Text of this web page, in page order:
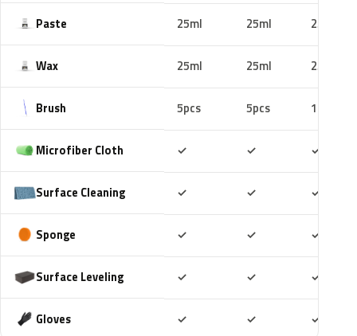
Paste 25ml 25ml 25ml
Wax 25ml 25ml 25ml
Brush 5pcs 5pcs 10pcs
Microfiber Cloth ✓ ✓ ✓
Surface Cleaning ✓ ✓ ✓
Sponge ✓ ✓ ✓
Surface Leveling ✓ ✓ ✓
Gloves ✓ ✓ ✓